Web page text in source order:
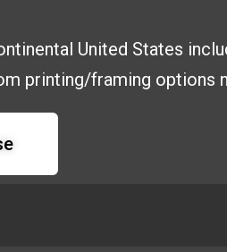
United States
printing/framing options